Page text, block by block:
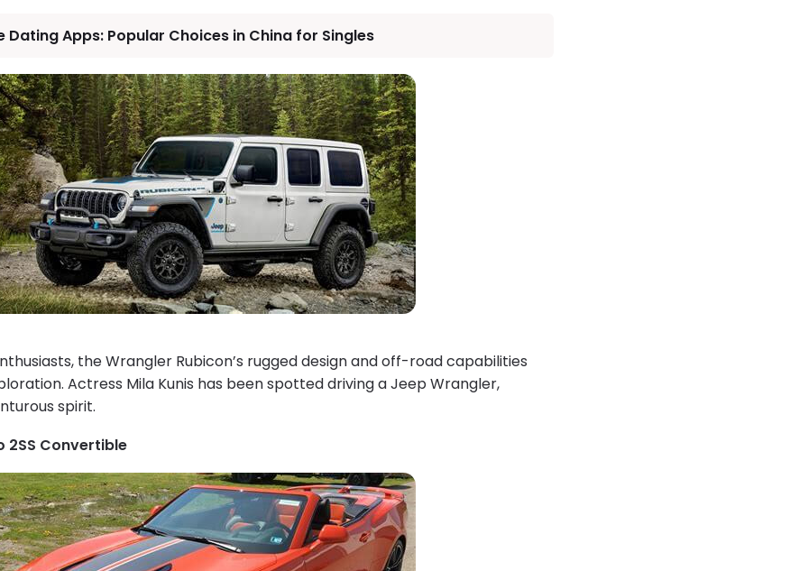
Dating Apps: Popular Choices in China for Singles
the Wrangler Rubicon’s rugged design and off-road capabilities
Actress Mila Kunis has been spotted driving a Jeep Wrangler,
spirit.
Convertible